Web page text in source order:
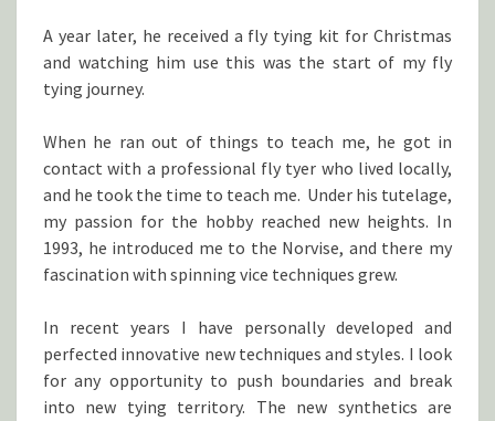
A year later, he received a fly tying kit for Christmas
and watching him use this was the start of my fly
tying journey.
When he ran out of things to teach me, he got in
contact with a professional fly tyer who lived locally,
and he took the time to teach me. Under his tutelage,
my passion for the hobby reached new heights. In
1993, he introduced me to the Norvise, and there my
fascination with spinning vice techniques grew.
In recent years I have personally developed and
perfected innovative new techniques and styles. I look
for any opportunity to push boundaries and break
into new tying territory. The new synthetics are